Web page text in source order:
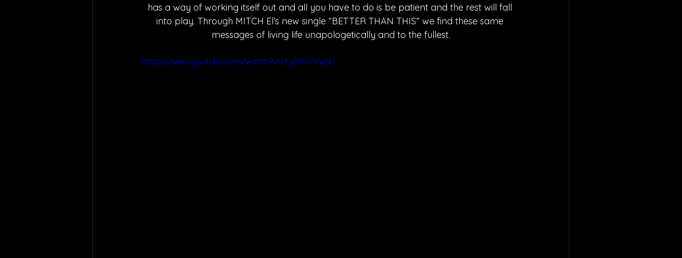
has a way of working itself out and all you have to do is be patient and the rest will fall
into play. Through MITCH El’s new single “BETTER THAN THIS” we find these same
messages of living life unapologetically and to the fullest.
https://www.youtube.com/watch?v=LYyOhtVVwpU